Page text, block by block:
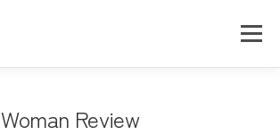
メニュー
Review